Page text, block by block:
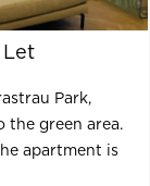
Park,
the green area.
apartment is